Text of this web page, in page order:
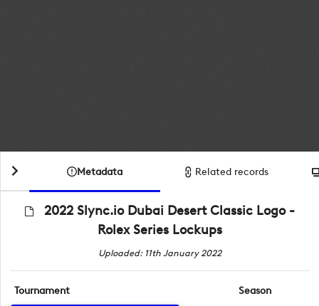
Metadata Related records
2022 Slync.io Dubai Desert Classic Logo -
Rolex Series Lockups
Uploaded: 11th January 2022
Tournament
Season